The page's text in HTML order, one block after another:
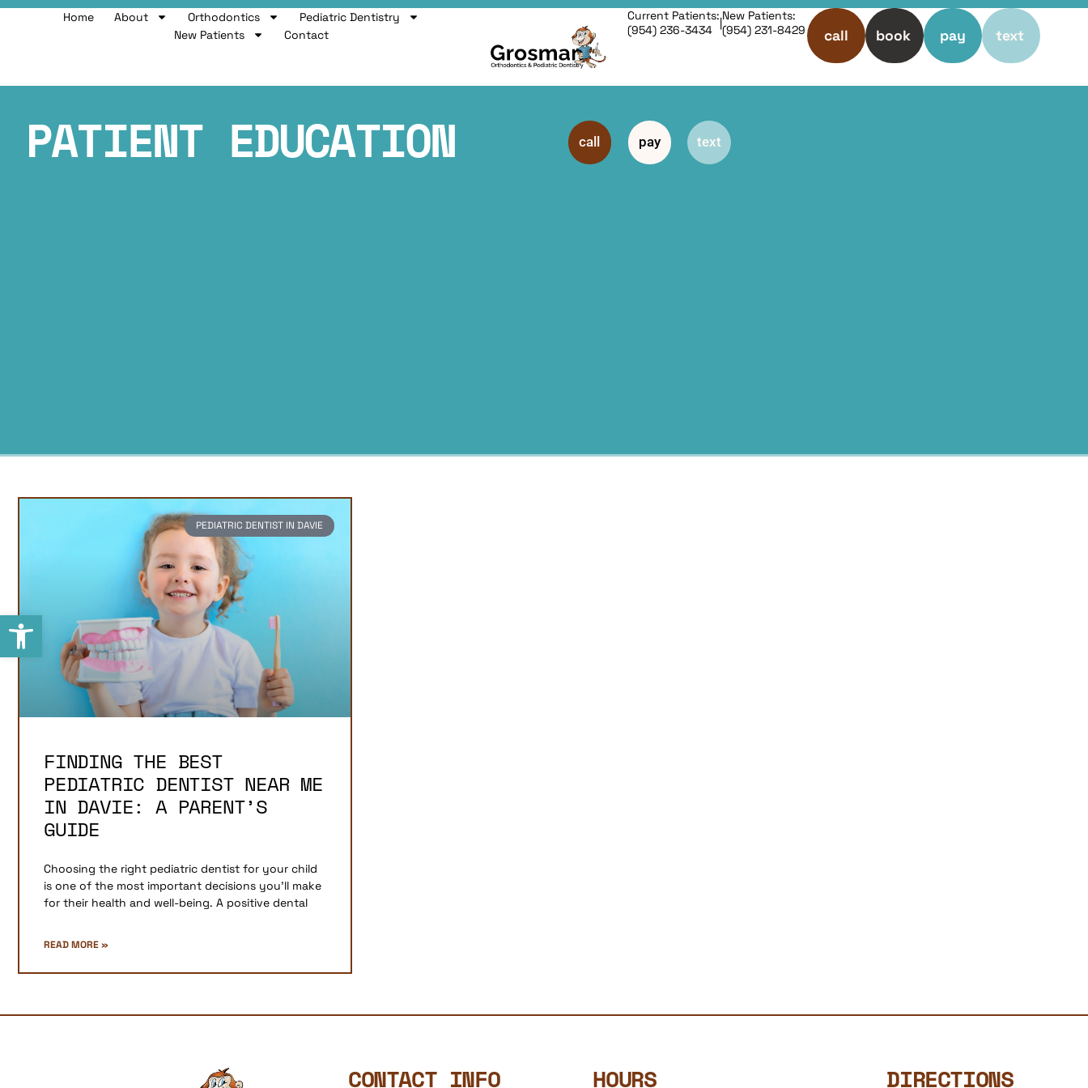
Open toolbar
Home About Orthodontics
Pediatric Dentistry
New Patients
Contact
Current Patients:
(954) 236-3434 |New Patients:
(954) 231-8429
call book pay text
PATIENT EDUCATION call pay text
PEDIATRIC DENTIST IN DAVIE
FINDING THE BEST
PEDIATRIC DENTIST NEAR ME
IN DAVIE: A PARENT’S
GUIDE
Choosing the right pediatric dentist for your child
is one of the most important decisions you’ll make
for their health and well-being. A positive dental
READ MORE »
CONTACT INFO HOURS DIRECTIONS